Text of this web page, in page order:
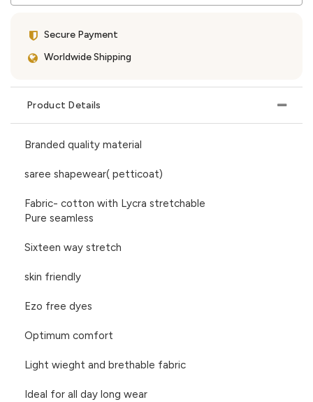
Secure Payment
Worldwide Shipping
Product Details
Branded quality material
saree shapewear( petticoat)
Fabric- cotton with Lycra stretchable
Pure seamless
Sixteen way stretch
skin friendly
Ezo free dyes
Optimum comfort
Light wieght and brethable fabric
Ideal for all day long wear